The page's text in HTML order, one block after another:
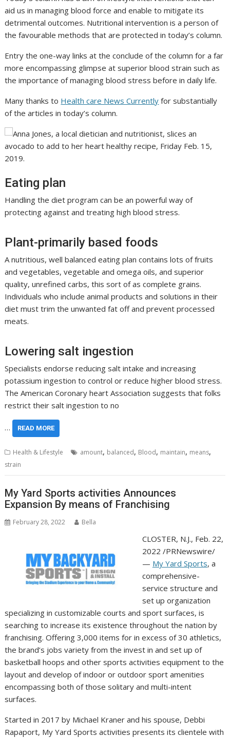
aid us in managing blood force and enable to mitigate its
detrimental outcomes. Nutritional intervention is a person of
the favourable methods that are protected in today’s column.
Entry the one-way links at the conclude of the column for a far
more encompassing glimpse at superior blood strain such as
the importance of managing blood stress before in daily life.
Many thanks to Health care News Currently for substantially
of the articles in today’s column.
Eating plan
Handling the diet program can be an powerful way of
protecting against and treating high blood stress.
Plant-primarily based foods
A nutritious, well balanced eating plan contains lots of fruits
and vegetables, vegetable and omega oils, and superior
quality, unrefined carbs, this sort of as complete grains.
Individuals who include animal products and solutions in their
diet must trim the unwanted fat off and prevent processed
meats.
Lowering salt ingestion
Specialists endorse reducing salt intake and increasing
potassium ingestion to control or reduce higher blood stress.
The American Coronary heart Association suggests that folks
restrict their salt ingestion to no
… READ MORE
Health & Lifestyle amount, balanced, Blood, maintain, means,
strain
My Yard Sports activities Announces
Expansion By means of Franchising
February 28, 2022 Bella
CLOSTER, N.J., Feb. 22,
2022 /PRNewswire/
— My Yard Sports, a
comprehensive-
service structure and
set up organization
specializing in customizable courts and sport surfaces, is
searching to increase its existence throughout the nation by
franchising. Offering 3,000 items for in excess of 30 athletics,
the brand’s jobs variety from the invest in and set up of
basketball hoops and other sports activities equipment to the
layout and develop of indoor or outdoor sport amenities
encompassing both of those solitary and multi-intent
surfaces.
Started in 2017 by Michael Kraner and his spouse, Debbi
Rapaport, My Yard Sports activities presents its clientele with